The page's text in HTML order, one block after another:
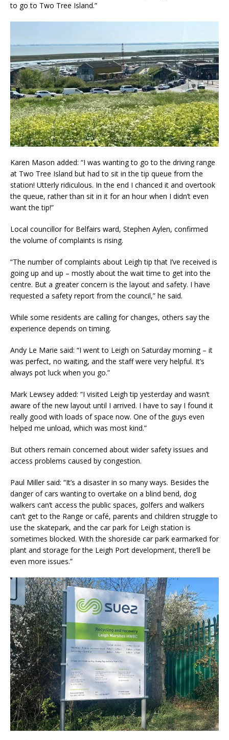
to go to Two Tree Island.”
Karen Mason added: “I was wanting to go to the driving range
at Two Tree Island but had to sit in the tip queue from the
station! Utterly ridiculous. In the end I chanced it and overtook
the queue, rather than sit in it for an hour when I didn’t even
want the tip!”
Local councillor for Belfairs ward, Stephen Aylen, confirmed
the volume of complaints is rising.
“The number of complaints about Leigh tip that I’ve received is
going up and up – mostly about the wait time to get into the
centre. But a greater concern is the layout and safety. I have
requested a safety report from the council,” he said.
While some residents are calling for changes, others say the
experience depends on timing.
Andy Le Marie said: “I went to Leigh on Saturday morning – it
was perfect, no waiting, and the staff were very helpful. It’s
always pot luck when you go.”
Mark Lewsey added: “I visited Leigh tip yesterday and wasn’t
aware of the new layout until I arrived. I have to say I found it
really good with loads of space now. One of the guys even
helped me unload, which was most kind.”
But others remain concerned about wider safety issues and
access problems caused by congestion.
Paul Miller said: “It’s a disaster in so many ways. Besides the
danger of cars wanting to overtake on a blind bend, dog
walkers can’t access the public spaces, golfers and walkers
can’t get to the Range or café, parents and children struggle to
use the skatepark, and the car park for Leigh station is
sometimes blocked. With the shoreside car park earmarked for
plant and storage for the Leigh Port development, there’ll be
even more issues.”